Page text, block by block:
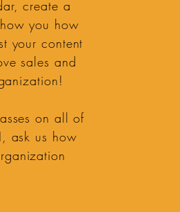
create a
you how
your content
sales and
on all of
ask us how